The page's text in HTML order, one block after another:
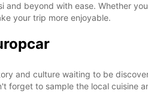
and beyond with ease. Whether
your trip more enjoyable.
and culture waiting to be
forget to sample the local cuisine